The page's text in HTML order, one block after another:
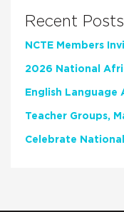
Recent Posts